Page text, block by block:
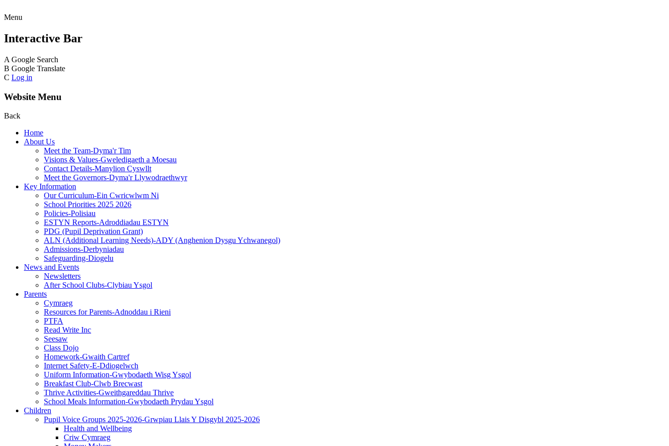
Menu
Interactive Bar
A Google Search
B Google Translate
C Log in
Website Menu
Back
Home
About Us
Meet the Team-Dyma'r Tim
Visions & Values-Gweledigaeth a Moesau
Contact Details-Manylion Cyswllt
Meet the Governors-Dyma'r Llywodraethwyr
Key Information
Our Curriculum-Ein Cwricwlwm Ni
School Priorities 2025 2026
Policies-Polisiau
ESTYN Reports-Adroddiadau ESTYN
PDG (Pupil Deprivation Grant)
ALN (Additional Learning Needs)-ADY (Anghenion Dysgu Ychwanegol)
Admissions-Derbyniadau
Safeguarding-Diogelu
News and Events
Newsletters
After School Clubs-Clybiau Ysgol
Parents
Cymraeg
Resources for Parents-Adnoddau i Rieni
PTFA
Read Write Inc
Seesaw
Class Dojo
Homework-Gwaith Cartref
Internet Safety-E-Ddiogelwch
Uniform Information-Gwybodaeth Wisg Ysgol
Breakfast Club-Clwb Brecwast
Thrive Activities-Gweithgareddau Thrive
School Meals Information-Gwybodaeth Prydau Ysgol
Children
Pupil Voice Groups 2025-2026-Grwpiau Llais Y Disgybl 2025-2026
Health and Wellbeing
Criw Cymraeg